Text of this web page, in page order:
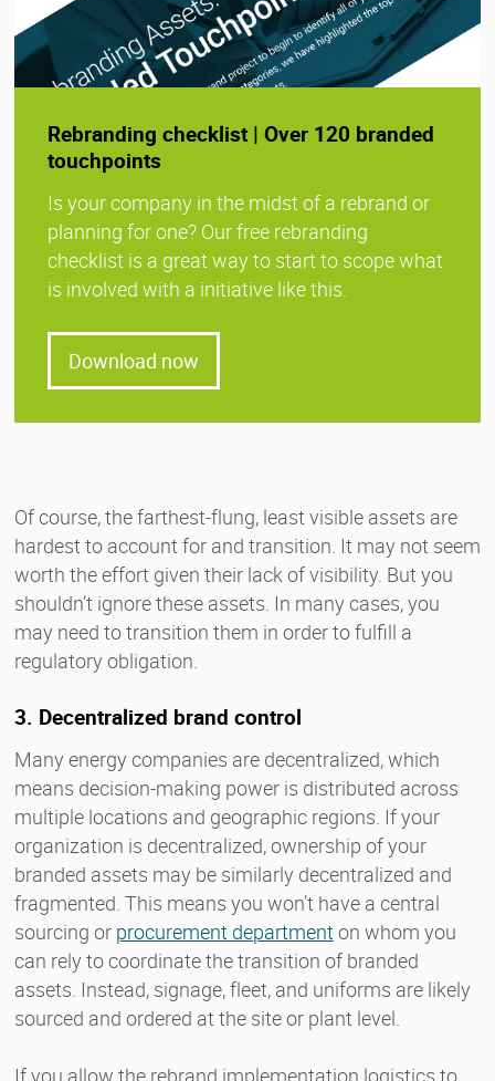
Rebranding checklist | Over 120 branded
touchpoints
Is your company in the midst of a rebrand or
planning for one? Our free rebranding
checklist is a great way to start to scope what
is involved with a initiative like this.
Download now
Of course, the farthest-flung, least visible assets are
hardest to account for and transition. It may not seem
worth the effort given their lack of visibility. But you
shouldn’t ignore these assets. In many cases, you
may need to transition them in order to fulfill a
regulatory obligation.
3. Decentralized brand control
Many energy companies are decentralized, which
means decision-making power is distributed across
multiple locations and geographic regions. If your
organization is decentralized, ownership of your
branded assets may be similarly decentralized and
fragmented. This means you won’t have a central
sourcing or procurement department on whom you
can rely to coordinate the transition of branded
assets. Instead, signage, fleet, and uniforms are likely
sourced and ordered at the site or plant level.
If you allow the rebrand implementation logistics to